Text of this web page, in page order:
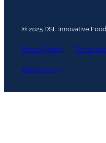
© 2025 DSL Innovative
Privacy Policy Terms
Return Policy